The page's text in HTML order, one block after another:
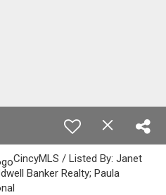
CincyMLS / Listed By: Janet
Banker Realty; Paula